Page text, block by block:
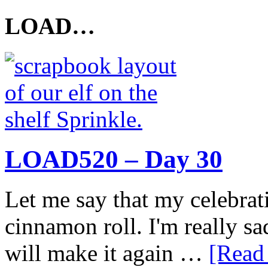
LOAD…
LOAD520 – Day 30
Let me say that my
cinnamon roll. I'm really
will make it again …